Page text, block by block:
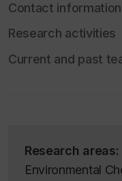
Contact information
Research activities
Current and past
Research areas:
Environmental